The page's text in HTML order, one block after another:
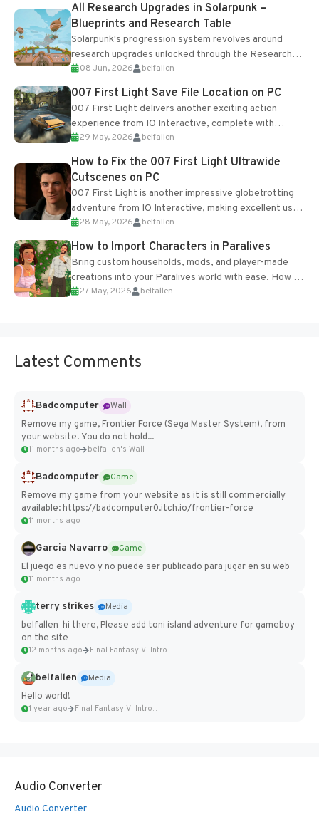
All Research Upgrades in Solarpunk –
Blueprints and Research Table
Solarpunk's progression system revolves around
research upgrades unlocked through the Research
Table and Blueprints obtained from the Tradebot.
Most new...
08 Jun, 2026 belfallen
007 First Light Save File Location on PC
007 First Light delivers another exciting action
experience from IO Interactive, complete with
optional online features and limited cross-
progression support....
29 May, 2026 belfallen
How to Fix the 007 First Light Ultrawide
Cutscenes on PC
007 First Light is another impressive globetrotting
adventure from IO Interactive, making excellent use
of the studio’s proprietary Glacier Engine....
28 May, 2026 belfallen
How to Import Characters in Paralives
Bring custom households, mods, and player-made
creations into your Paralives world with ease. How to
Add Imported Characters in Paralives...
27 May, 2026 belfallen
Latest Comments
Badcomputer
Wall
Remove my game, Frontier Force (Sega Master System), from
your website. You do not hold...
11 months ago belfallen's Wall
Badcomputer
Game
Remove my game from your website as it is still commercially
available: https://badcomputer0.itch.io/frontier-force
11 months ago
Garcia Navarro
Game
El juego es nuevo y no puede ser publicado para jugar en su web
11 months ago
terry strikes
Media
belfallen hi there, Please add toni island adventure for gameboy
on the site
12 months ago Final Fantasy VI Intro Pixel...
belfallen
Media
Hello world!
1 year ago Final Fantasy VI Intro Pixel...
Audio Converter
Audio Converter